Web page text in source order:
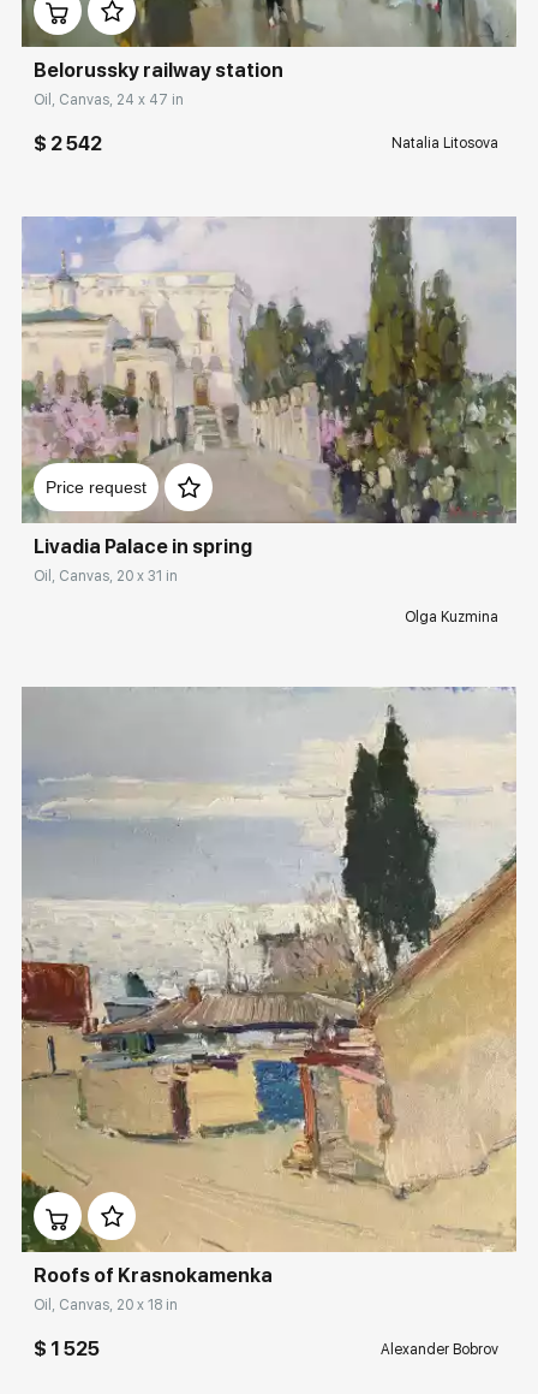
Belorussky railway station
Oil, Canvas, 24 x 47 in
$ 2 542 Natalia Litosova
Price request
Домен: rakovgallery.com
Livadia Palace in spring
Oil, Canvas, 20 x 31 in
Olga Kuzmina
Домен: rakovgallery.com
Roofs of Krasnokamenka
Oil, Canvas, 20 x 18 in
$ 1 525 Alexander Bobrov